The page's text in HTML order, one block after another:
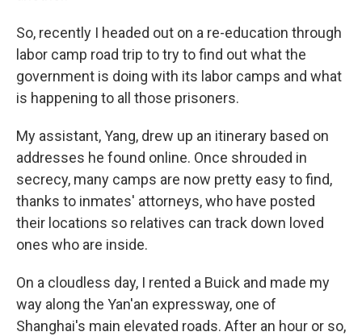
So, recently I headed out on a re-education through
labor camp road trip to try to find out what the
government is doing with its labor camps and what
is happening to all those prisoners.
My assistant, Yang, drew up an itinerary based on
addresses he found online. Once shrouded in
secrecy, many camps are now pretty easy to find,
thanks to inmates' attorneys, who have posted
their locations so relatives can track down loved
ones who are inside.
On a cloudless day, I rented a Buick and made my
way along the Yan'an expressway, one of
Shanghai's main elevated roads. After an hour or so,